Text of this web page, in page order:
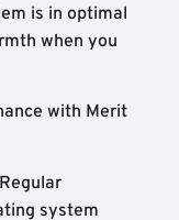
is in optimal
when you
with Merit
Regular
system